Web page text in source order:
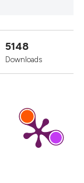
5148
Downloads